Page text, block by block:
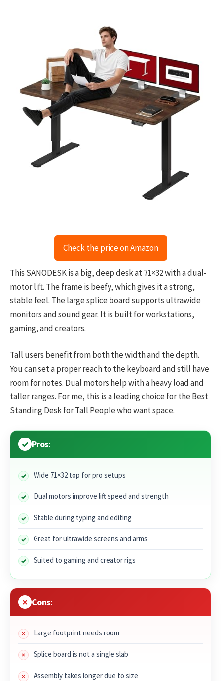
Check the price on Amazon
This SANODESK is a big, deep desk at 71×32 with a dual-
motor lift. The frame is beefy, which gives it a strong,
stable feel. The large splice board supports ultrawide
monitors and sound gear. It is built for workstations,
gaming, and creators.
Tall users benefit from both the width and the depth.
You can set a proper reach to the keyboard and still have
room for notes. Dual motors help with a heavy load and
taller ranges. For me, this is a leading choice for the Best
Standing Desk for Tall People who want space.
Pros:
Wide 71×32 top for pro setups
Dual motors improve lift speed and strength
Stable during typing and editing
Great for ultrawide screens and arms
Suited to gaming and creator rigs
Cons:
Large footprint needs room
Splice board is not a single slab
Assembly takes longer due to size